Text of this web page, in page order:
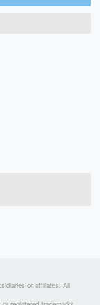
or affiliates. All